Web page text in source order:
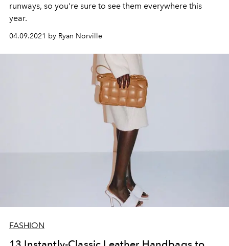
runways, so you're sure to see them everywhere this
year.
04.09.2021 by Ryan Norville
FASHION